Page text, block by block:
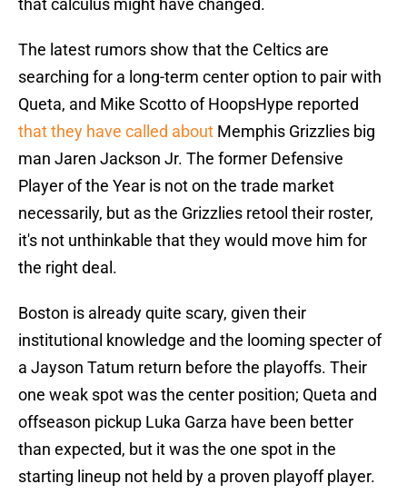
that calculus might have changed.
The latest rumors show that the Celtics are
searching for a long-term center option to pair with
Queta, and Mike Scotto of HoopsHype reported
that they have called about Memphis Grizzlies big
man Jaren Jackson Jr. The former Defensive
Player of the Year is not on the trade market
necessarily, but as the Grizzlies retool their roster,
it's not unthinkable that they would move him for
the right deal.
Boston is already quite scary, given their
institutional knowledge and the looming specter of
a Jayson Tatum return before the playoffs. Their
one weak spot was the center position; Queta and
offseason pickup Luka Garza have been better
than expected, but it was the one spot in the
starting lineup not held by a proven playoff player.